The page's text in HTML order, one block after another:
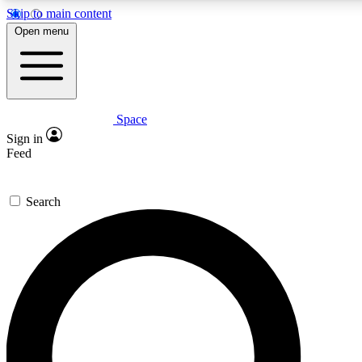
Skip to main content
Expert insights
GET SPACE+ ACCESS QUICK
For the quickest way to join, enter your email below. We’ll
offers.
Contact me with news and offers from other Future brands
Open menu
Space
Sign in
Feed
Search